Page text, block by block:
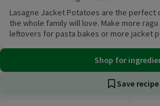
Lasagne Jacket Potatoes are the perfect
the whole family will love. Make more
leftovers for pasta bakes or more jacket
Shop for
Save recipe